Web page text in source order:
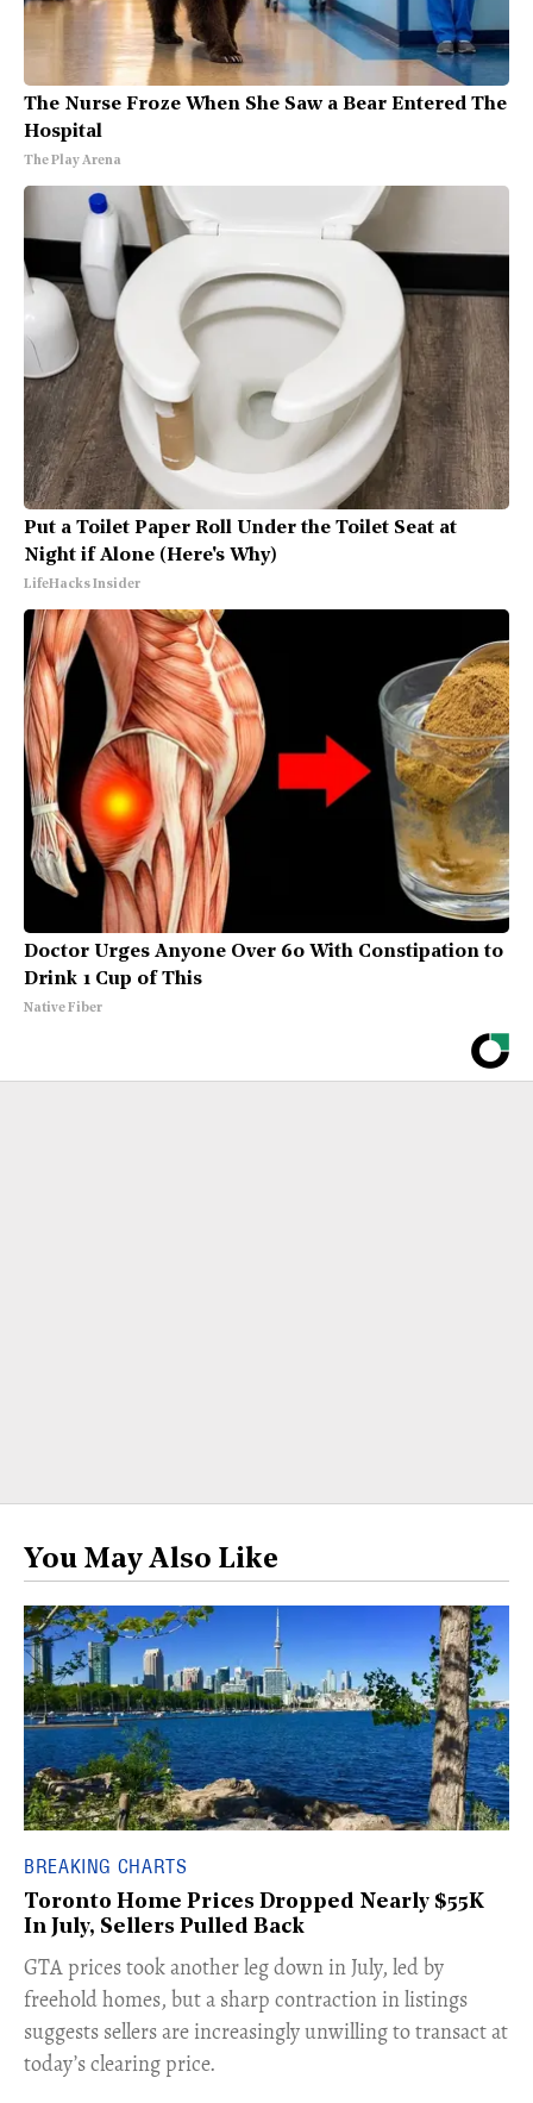
The Nurse Froze When She Saw a Bear Entered The
Hospital
The Play Arena
Put a Toilet Paper Roll Under the Toilet Seat at
Night if Alone (Here's Why)
LifeHacks Insider
Doctor Urges Anyone Over 60 With Constipation to
Drink 1 Cup of This
Native Fiber
You May Also Like
BREAKING CHARTS
Toronto Home Prices Dropped Nearly $55K
In July, Sellers Pulled Back
​GTA prices took another leg down in July, led by
freehold homes, but a sharp contraction in listings
suggests sellers are increasingly unwilling to transact at
today’s clearing price.